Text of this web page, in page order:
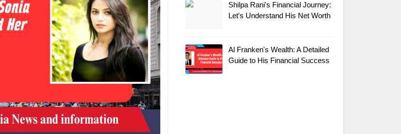
Shilpa Rani's Financial Journey:
Let's Understand His Net Worth
Al Franken's Wealth: A Detailed
Guide to His Financial Success